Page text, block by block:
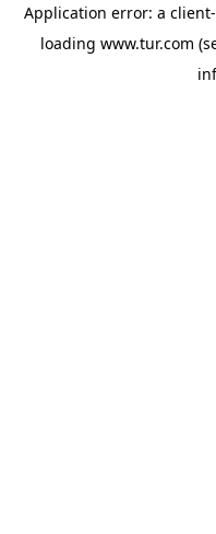
Application error: a client
loading www.tur.com